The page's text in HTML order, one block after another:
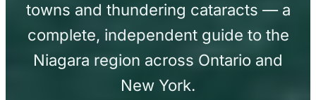
towns and thundering cataracts — a
complete, independent guide to the
Niagara region across Ontario and
New York.